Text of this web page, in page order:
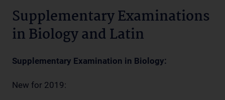
Supplementary Examinations
in Biology and Latin
Supplementary Examination in Biology:
New for 2019: